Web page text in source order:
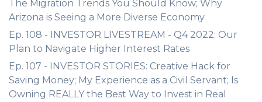
The Migration Trends You Should Know; Why
Arizona is Seeing a More Diverse Economy
Ep. 108 - INVESTOR LIVESTREAM - Q4 2022: Our
Plan to Navigate Higher Interest Rates
Ep. 107 - INVESTOR STORIES: Creative Hack for
Saving Money; My Experience as a Civil Servant; Is
Owning REALLY the Best Way to Invest in Real